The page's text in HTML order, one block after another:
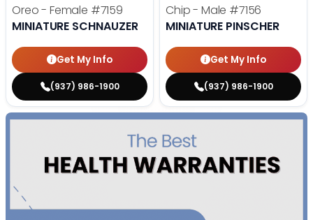
Oreo - Female #7159
MINIATURE SCHNAUZER
Get My Info
(937) 986-1900
Chip - Male #7156
MINIATURE PINSCHER
Get My Info
(937) 986-1900